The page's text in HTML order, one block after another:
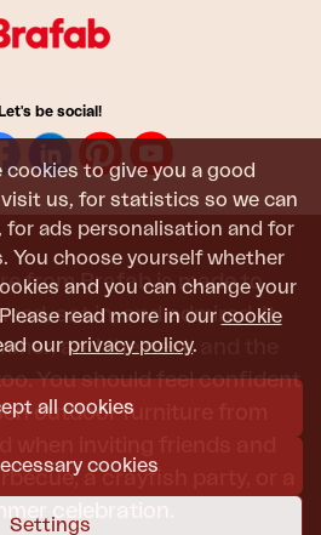
cookies to give you a good
us, for statistics so we can
for ads personalisation and for
You choose yourself whether
and you can change your
read more in our cookie
our privacy policy.
all cookies
cookies
Settings
Let's be social!
from Brafab is made to
sat in, and admired. It
and the next, and the
You should feel confident
outdoor furniture from
a crayfish party, or a